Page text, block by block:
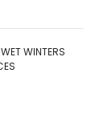
WINTERS